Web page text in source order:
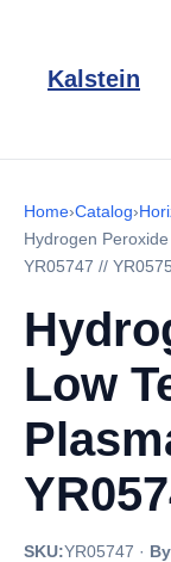
Kalstein
Home›Catalog›
Hydrogen
YR05747 //
Low
SKU:YR05747 ·